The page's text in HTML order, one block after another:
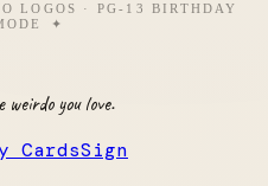
LOGOS · PG-13 BIRTHDAY
you love.
CardsSign